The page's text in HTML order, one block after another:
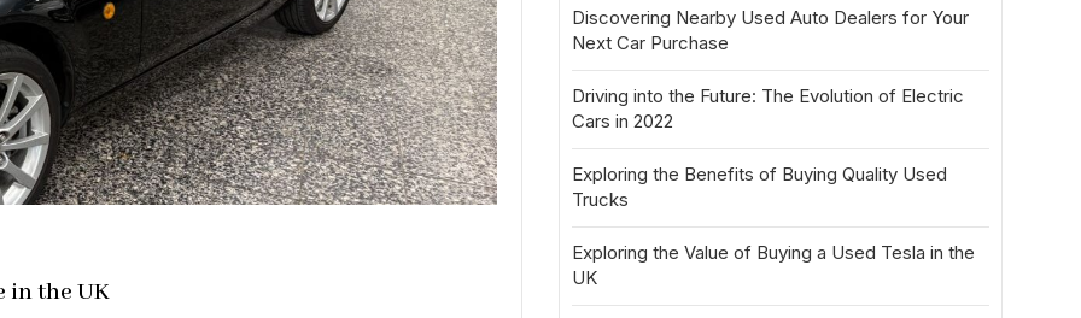
in the UK
Discovering Nearby Used Auto Dealers for Your
Next Car Purchase
Driving into the Future: The Evolution of Electric
Cars in 2022
Exploring the Benefits of Buying Quality Used
Trucks
Exploring the Value of Buying a Used Tesla in the
UK